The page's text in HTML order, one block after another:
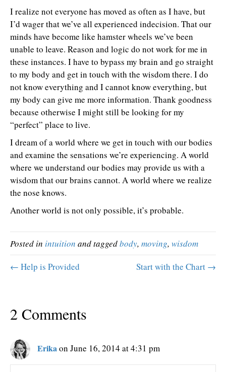
I realize not everyone has moved as often as I have, but
I’d wager that we’ve all experienced indecision. That our
minds have become like hamster wheels we’ve been
unable to leave. Reason and logic do not work for me in
these instances. I have to bypass my brain and go straight
to my body and get in touch with the wisdom there. I do
not know everything and I cannot know everything, but
my body can give me more information. Thank goodness
because otherwise I might still be looking for my
“perfect” place to live.
I dream of a world where we get in touch with our bodies
and examine the sensations we’re experiencing. A world
where we understand our bodies may provide us with a
wisdom that our brains cannot. A world where we realize
the nose knows.
Another world is not only possible, it’s probable.
Posted in intuition and taggedbody, moving, wisdom
← Help is Provided
Start with the Chart →
2 Comments
Erika on June 16, 2014 at 4:31 pm